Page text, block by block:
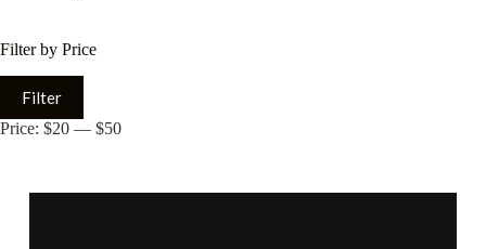
Filter by Price
Filter
Price: $20 — $50